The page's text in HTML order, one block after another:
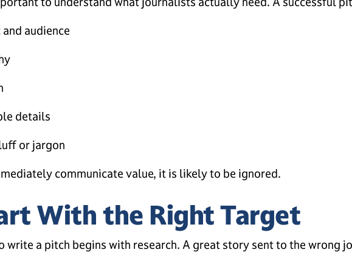
audience
details
or jargon
communicate value, it is likely to be ignored.
With the Right Target
write a pitch begins with research. A great story sent to the wrong